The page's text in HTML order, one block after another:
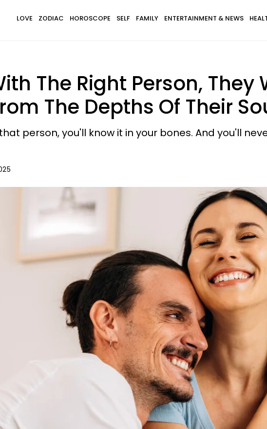
LOVE ZODIAC HOROSCOPE SELF FAMILY ENTERTAINMENT & NEWS
The Right Person, They
The Depths Of Their
person, you'll know it in your bones. And you'll